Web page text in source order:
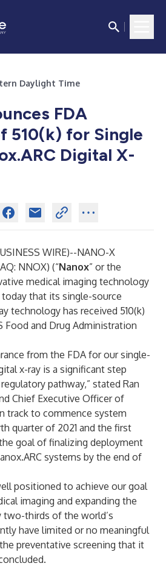
Daylight Time
FDA
510(k) for Single
Digital X-
WIRE)--NANO-X
NNOX) (“Nanox” or the
medical imaging technology
that its single-source
technology has received 510(k)
Food and Drug Administration
from the FDA for our single-
x-ray is a significant step
pathway,” stated Ran
Chief Executive Officer of
track to commence system
quarter of 2021 and the first
goal of finalizing deployment
systems by the end of
positioned to achieve our goal
imaging and expanding the
thirds of the world’s
have limited or no meaningful
preventative screening that it